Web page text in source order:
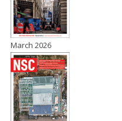
March 2026